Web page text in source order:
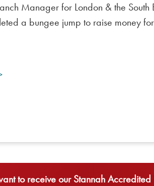
Manager for London & the
a bungee jump to raise money
to receive our Stannah Accredited